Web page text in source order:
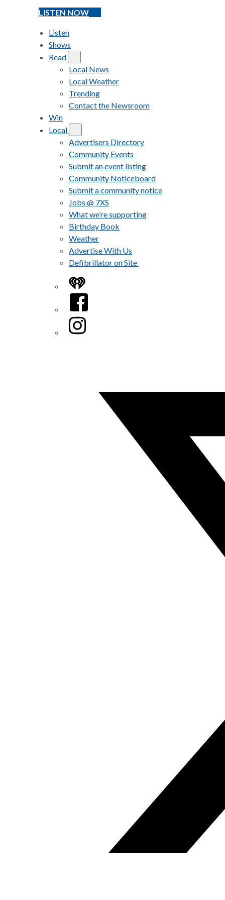
LISTEN NOW
Listen
Shows
Read
Local News
Local Weather
Trending
Contact the Newsroom
Win
Local
Advertisers Directory
Community Events
Submit an event listing
Community Noticeboard
Submit a community notice
Jobs @ 7XS
What we’re supporting
Birthday Book
Weather
Advertise With Us
Defibrillator on Site
iHeart
Facebook
Instagram